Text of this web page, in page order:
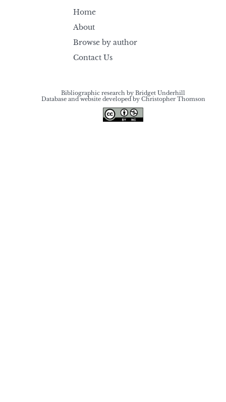
Home
About
Browse by author
Contact Us
Bibliographic research by Bridget Underhill
Database and website developed by Christopher Thomson